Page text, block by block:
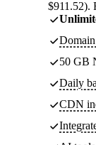
$911.52).
50 GB
Daily
CDN